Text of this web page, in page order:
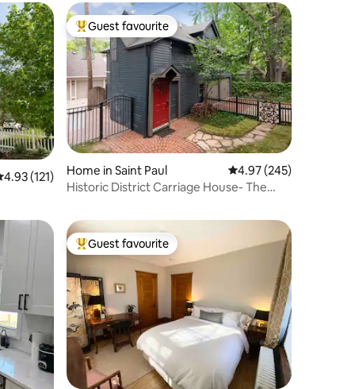
out of 5 average rating, 121 reviews
4.93 (121)
Top guest favourite
Guest favourite
Home in Saint Paul 4.97 out of 5 average
4.97 (245)
Historic District Carriage House- The
Top guest favourite
Guest favourite